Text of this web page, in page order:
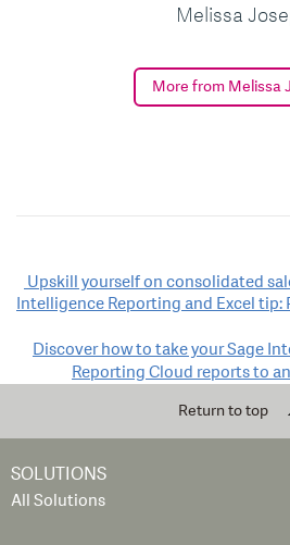
Melissa
More from Melissa
Post
navigation
Upskill yourself on consolidated
Intelligence Reporting and Excel tip:
Discover how to take your Sage
Reporting Cloud reports to
Return to top
SOLUTIONS
All Solutions